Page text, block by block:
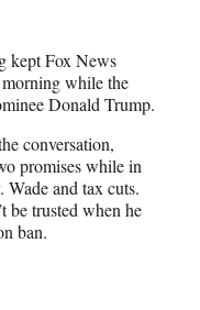
kept Fox News
while the
Donald Trump.
conversation,
promises while in
and tax cuts.
be trusted when he
ban.